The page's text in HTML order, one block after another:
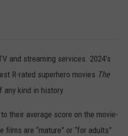
and streaming services. 2024’s
R-rated superhero movies The
any kind in history.
their average score on the movie-
are “mature” or “for adults”